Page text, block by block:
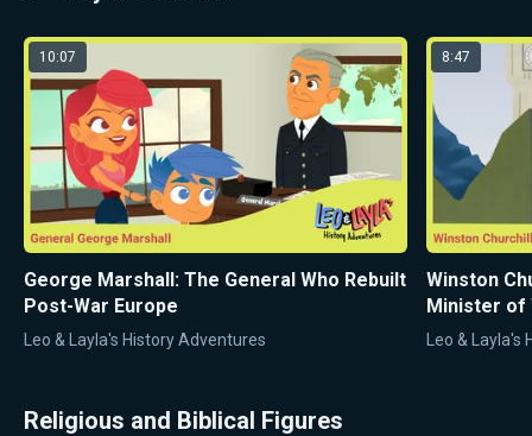
10:07
George Marshall: The General Who Rebuilt
Post-War Europe
Leo & Layla's History Adventures
8:47
Winston
Minister of
Leo &
Religious and Biblical Figures